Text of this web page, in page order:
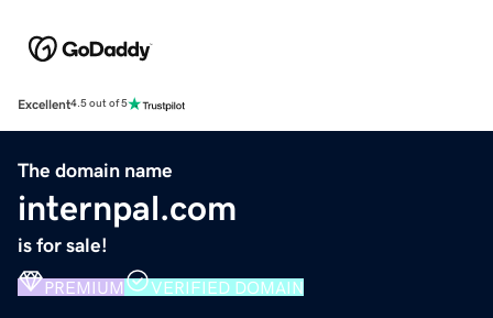
Excellent4.5 out of 5
The domain name
internpal.com
is for sale!
PREMIUM VERIFIED DOMAIN